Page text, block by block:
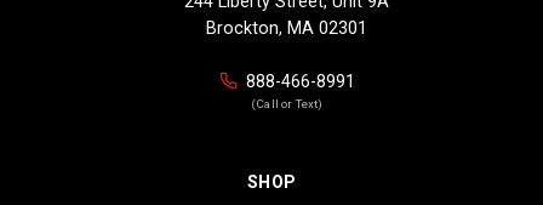
Brockton, MA 02301
888-466-8991
(Call or Text)
SHOP